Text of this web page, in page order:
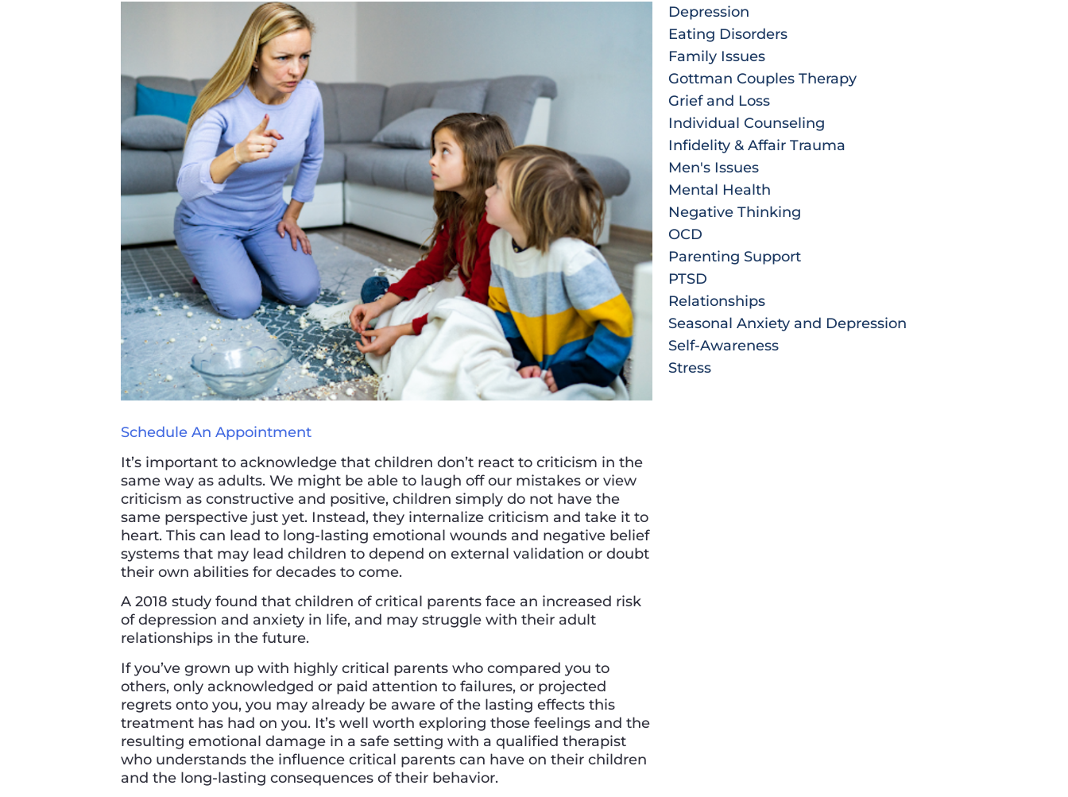
Schedule An Appointment
It’s important to acknowledge that children don’t react to criticism in the
same way as adults. We might be able to laugh off our mistakes or view
criticism as constructive and positive, children simply do not have the
same perspective just yet. Instead, they internalize criticism and take it to
heart. This can lead to long-lasting emotional wounds and negative belief
systems that may lead children to depend on external validation or doubt
their own abilities for decades to come.
A 2018 study found that children of critical parents face an increased risk
of depression and anxiety in life, and may struggle with their adult
relationships in the future.
If you’ve grown up with highly critical parents who compared you to
others, only acknowledged or paid attention to failures, or projected
regrets onto you, you may already be aware of the lasting effects this
treatment has had on you. It’s well worth exploring those feelings and the
resulting emotional damage in a safe setting with a qualified therapist
who understands the influence critical parents can have on their children
and the long-lasting consequences of their behavior.
Depression
Eating Disorders
Family Issues
Gottman Couples Therapy
Grief and Loss
Individual Counseling
Infidelity & Affair Trauma
Men's Issues
Mental Health
Negative Thinking
OCD
Parenting Support
PTSD
Relationships
Seasonal Anxiety and Depression
Self-Awareness
Stress